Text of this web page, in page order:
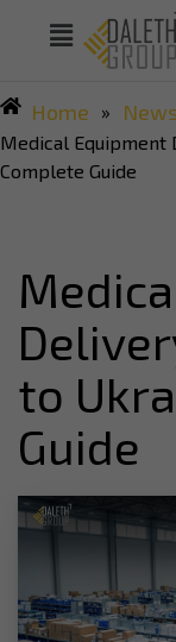
Home »
Medical Equipment
Complete Guide
to
Guide